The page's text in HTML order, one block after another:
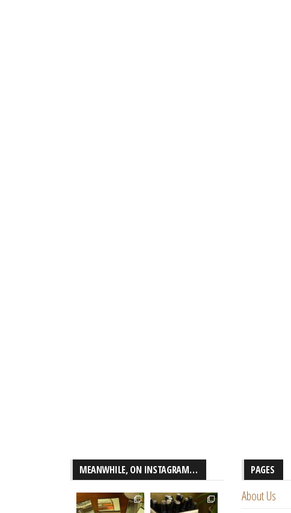
MEANWHILE, ON INSTAGRAM… PAGES
About Us